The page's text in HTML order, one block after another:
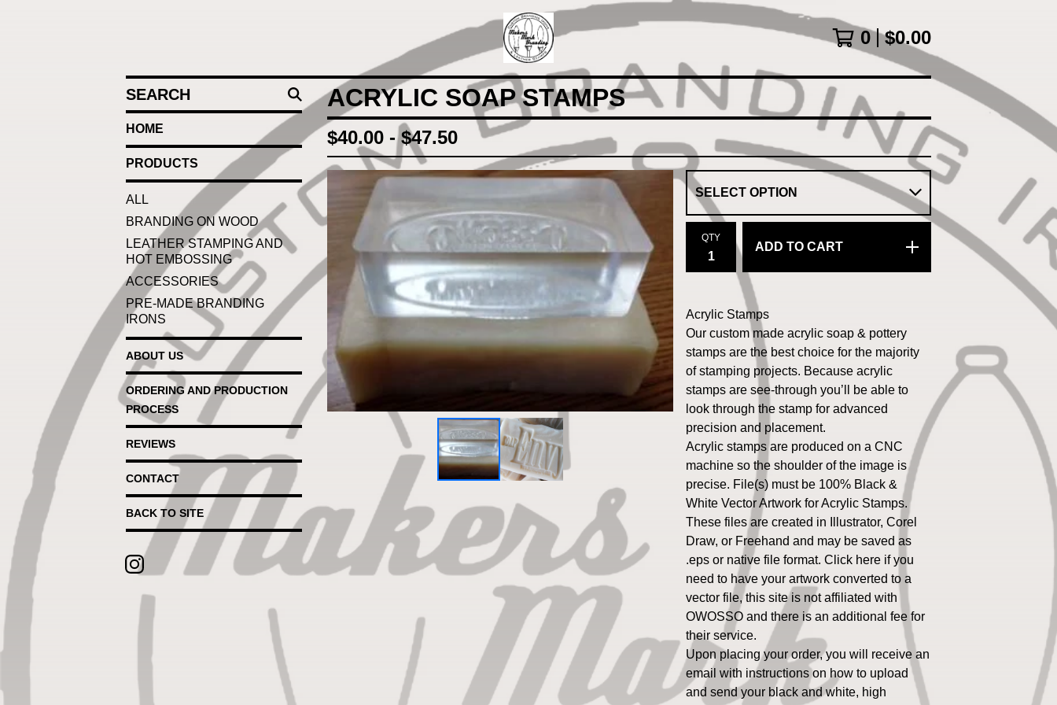
0 $0.00
SEARCH
HOME
PRODUCTS
ALL
BRANDING ON WOOD
LEATHER STAMPING AND
HOT EMBOSSING
ACCESSORIES
PRE-MADE BRANDING
IRONS
ABOUT US
ORDERING AND PRODUCTION
PROCESS
REVIEWS
CONTACT
BACK TO SITE
ACRYLIC SOAP STAMPS
$40.00 -$47.50
QTY
ADD TO CART
Acrylic Stamps
Our custom made acrylic soap & pottery
stamps are the best choice for the majority
of stamping projects. Because acrylic
stamps are see-through you’ll be able to
look through the stamp for advanced
precision and placement.
Acrylic stamps are produced on a CNC
machine so the shoulder of the image is
precise. File(s) must be 100% Black &
White Vector Artwork for Acrylic Stamps.
These files are created in Illustrator, Corel
Draw, or Freehand and may be saved as
.eps or native file format. Click here if you
need to have your artwork converted to a
vector file, this site is not affiliated with
OWOSSO and there is an additional fee for
their service.
Upon placing your order, you will receive an
email with instructions on how to upload
and send your black and white, high